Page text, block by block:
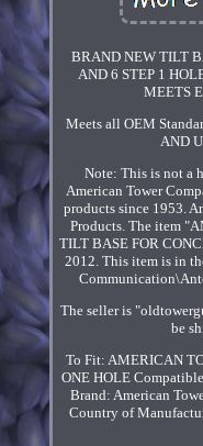
BRAND NEW TILT
AND 6 STEP 1
MEETS
Meets all OEM
AND
Note: This is not a
American Tower
products since 1953.
Products. The item
TILT BASE FOR
2012. This item is in
The seller is
be
To Fit: AMERICAN
ONE HOLE
Brand: American
Country of